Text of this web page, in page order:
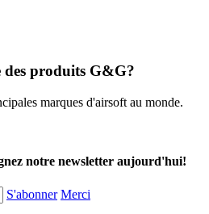
des produits G&G?
marques d'airsoft au monde.
notre newsletter aujourd'hui!
S'abonner Merci